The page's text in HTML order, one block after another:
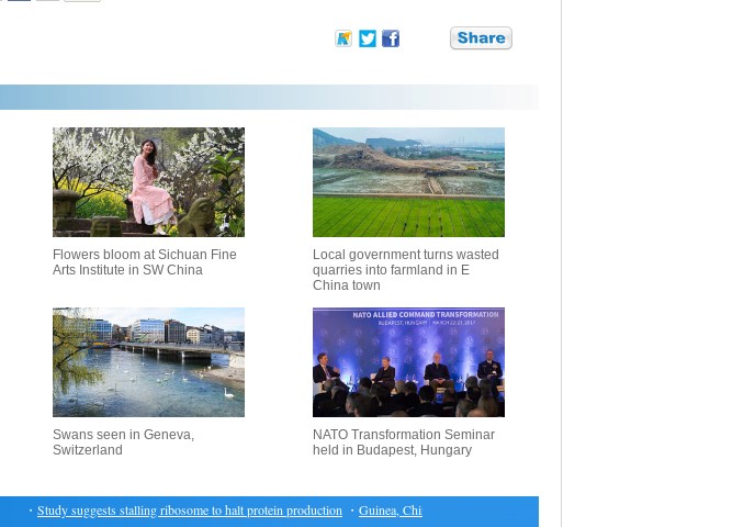
Flowers bloom at Sichuan Fine
Arts Institute in SW China
Local government turns wasted
quarries into farmland in E
China town
Swans seen in Geneva,
Switzerland
NATO Transformation Seminar
held in Budapest, Hungary
Study suggests stalling ribosome to halt protein production・Guinea, China to take measures to enhance ties